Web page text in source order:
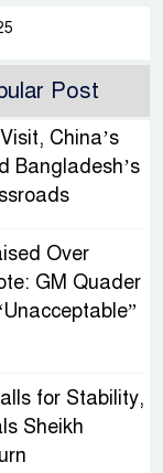
Post
China’s
Bangladesh’s
Over
GM Quader
for Stability,
Sheikh